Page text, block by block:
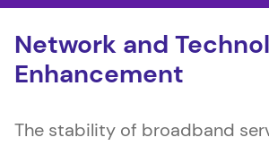
Network and
Enhancement
The stability of broadband